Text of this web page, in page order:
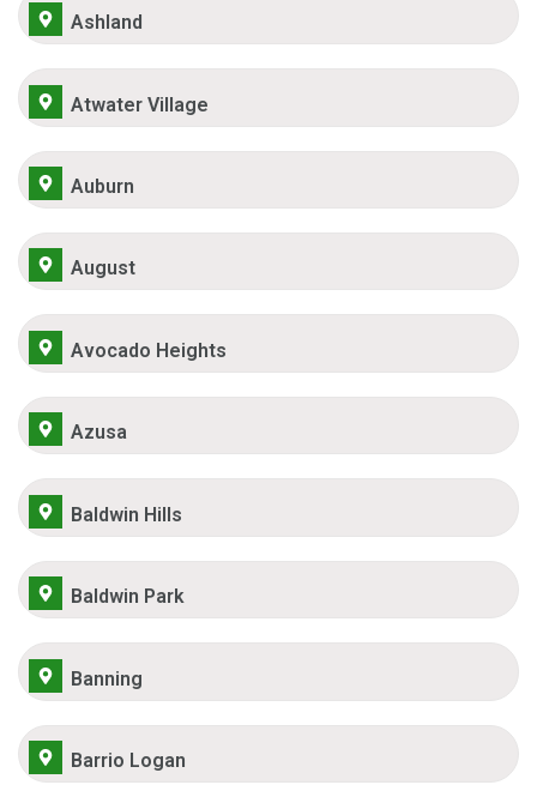
Ashland
Atwater Village
Auburn
August
Avocado Heights
Azusa
Baldwin Hills
Baldwin Park
Banning
Barrio Logan